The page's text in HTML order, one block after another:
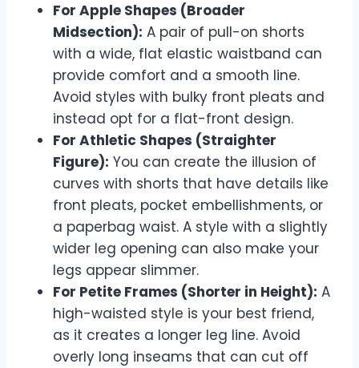
For Apple Shapes (Broader
Midsection): A pair of pull-on shorts
with a wide, flat elastic waistband can
provide comfort and a smooth line.
Avoid styles with bulky front pleats and
instead opt for a flat-front design.
For Athletic Shapes (Straighter
Figure): You can create the illusion of
curves with shorts that have details like
front pleats, pocket embellishments, or
a paperbag waist. A style with a slightly
wider leg opening can also make your
legs appear slimmer.
For Petite Frames (Shorter in Height): A
high-waisted style is your best friend,
as it creates a longer leg line. Avoid
overly long inseams that can cut off